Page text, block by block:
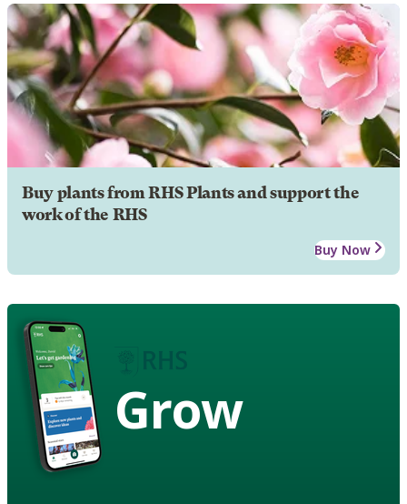
Buy plants from RHS Plants and support the
work of the RHS
Buy Now
Grow